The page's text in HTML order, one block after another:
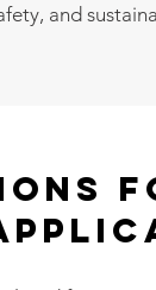
and
for